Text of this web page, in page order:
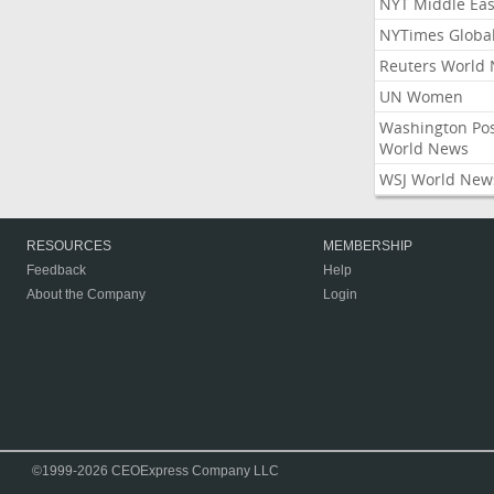
NYTimes Global
Reuters World
UN Women
Washington
World News
WSJ World
RESOURCES
Feedback
About the Company
MEMBERSHIP
Help
Login
©1999-2026 CEOExpress Company LLC